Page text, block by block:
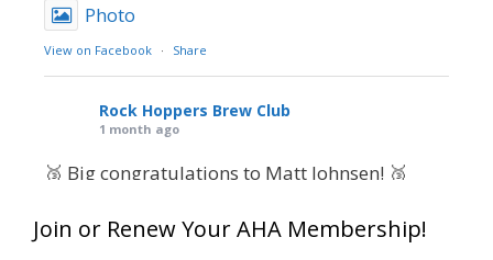
Photo
View on Facebook · Share
Rock Hoppers Brew Club
1 month ago
🥉 Big congratulations to Matt Johnsen! 🥉
at this year’s NHC—his first-ever NHC medal!
Join or Renew Your AHA Membership!